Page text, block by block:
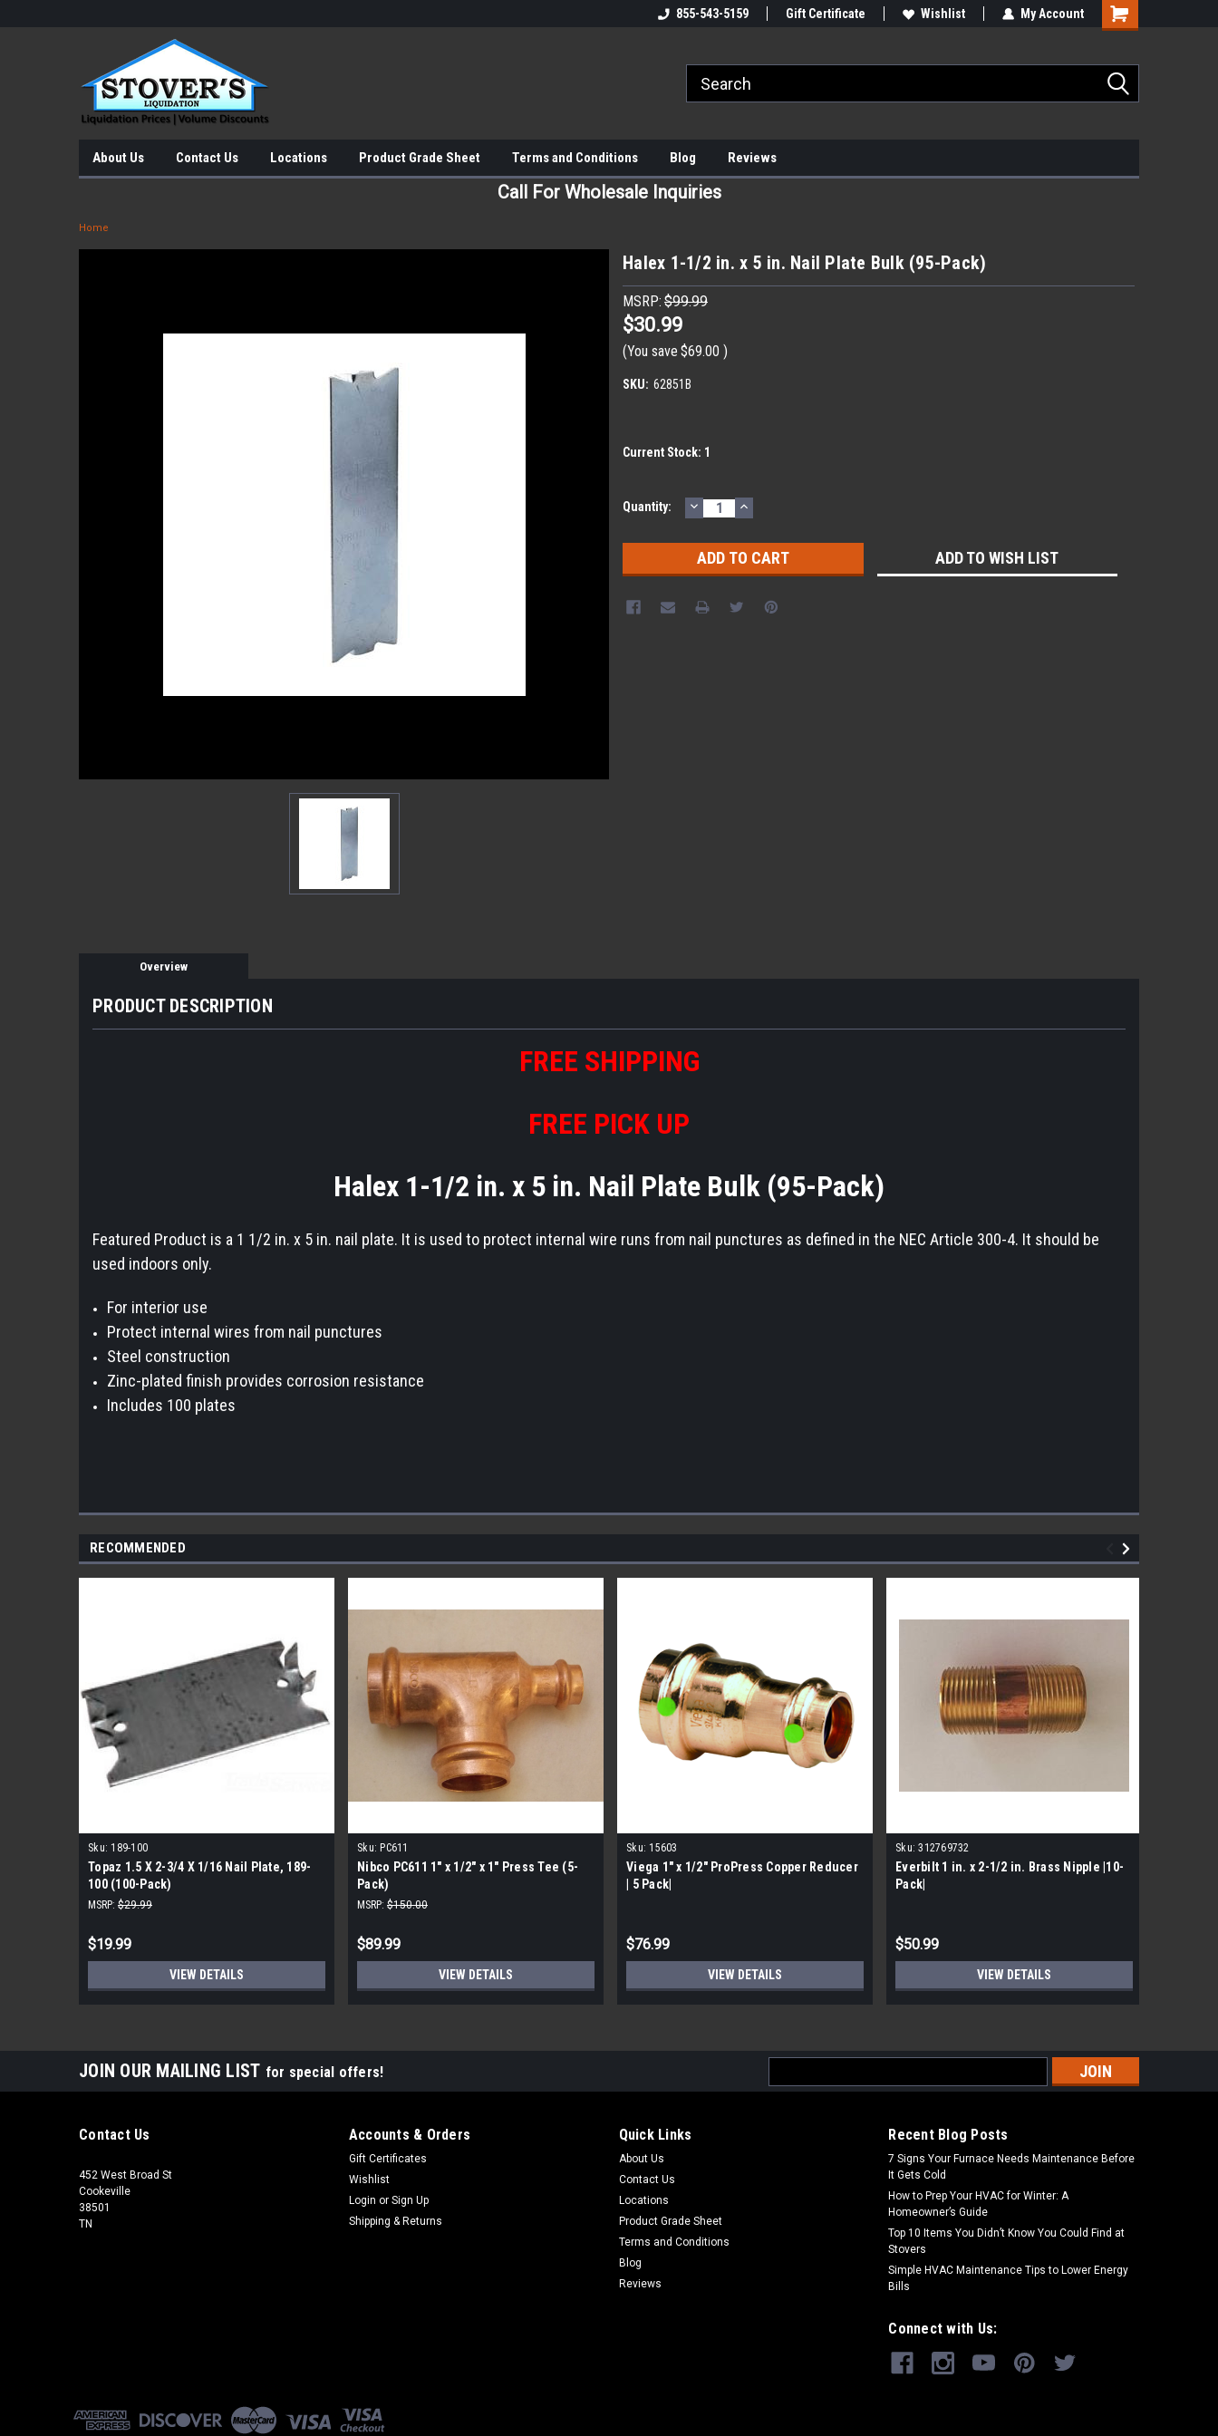
855-543-5159 Gift Certificate Wishlist My Account
About Us Contact Us Locations Product Grade Sheet Terms and Conditions Blog Reviews
Call For Wholesale Inquiries
Home
Halex 1-1/2 in. x 5 in. Nail Plate Bulk (95-Pack)
MSRP: $99.99
$30.99
(You save $69.00 )
SKU: 62851B
Current Stock: 1
Quantity: DECREASE
QUANTITY:
INCREASE
QUANTITY:
ADD TO WISH LIST
Overview
PRODUCT DESCRIPTION
FREE SHIPPING
FREE PICK UP
Halex 1-1/2 in. x 5 in. Nail Plate Bulk (95-Pack)
Featured Product is a 1 1/2 in. x 5 in. nail plate. It is used to protect internal wire runs from nail punctures as defined in the NEC Article 300-4. It should be
used indoors only.
For interior use
Protect internal wires from nail punctures
Steel construction
Zinc-plated finish provides corrosion resistance
Includes 100 plates
RECOMMENDED
Sku: 189-100
Topaz 1.5 X 2-3/4 X 1/16 Nail Plate, 189-
100 (100-Pack)
MSRP: $29.99
$19.99
VIEW DETAILS
Sku: PC611
Nibco PC611 1" x 1/2" x 1" Press Tee (5-
Pack)
MSRP: $150.00
$89.99
VIEW DETAILS
Sku: 15603
Viega 1" x 1/2" ProPress Copper Reducer
| 5 Pack|
$76.99
VIEW DETAILS
Sku: 312769732
Everbilt 1 in. x 2-1/2 in. Brass Nipple |10-
Pack|
$50.99
VIEW DETAILS
JOIN OUR MAILING LIST for special offers!
Address
Contact Us
452 West Broad St
Cookeville
38501
TN
Accounts & Orders
Gift Certificates
Wishlist
Login or Sign Up
Shipping & Returns
Quick Links
About Us
Contact Us
Locations
Product Grade Sheet
Terms and Conditions
Blog
Reviews
Recent Blog Posts
7 Signs Your Furnace Needs Maintenance Before
It Gets Cold
How to Prep Your HVAC for Winter: A
Homeowner’s Guide
Top 10 Items You Didn’t Know You Could Find at
Stovers
Simple HVAC Maintenance Tips to Lower Energy
Bills
Connect with Us: